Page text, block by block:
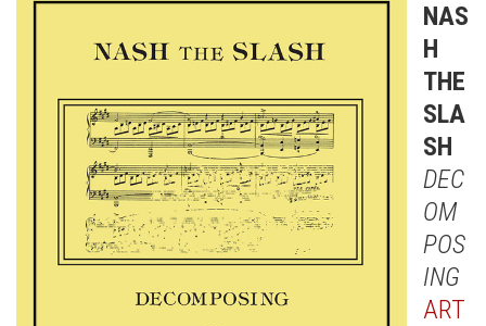
NAS
H
THE
SLA
SH
DEC
OM
POS
ING
ART